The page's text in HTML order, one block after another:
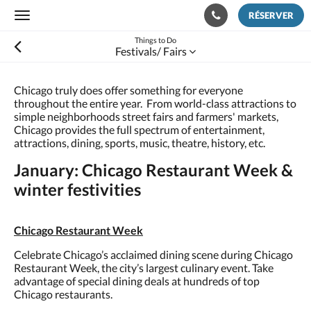
Toggle
RÉSERVER
Things to Do
Festivals/ Fairs
Chicago truly does offer something for everyone
throughout the entire year. From world-class attractions to
simple neighborhoods street fairs and farmers' markets,
Chicago provides the full spectrum of entertainment,
attractions, dining, sports, music, theatre, history, etc.
January: Chicago Restaurant Week &
winter festivities
Chicago Restaurant Week
Celebrate Chicago’s acclaimed dining scene during Chicago
Restaurant Week, the city’s largest culinary event. Take
advantage of special dining deals at hundreds of top
Chicago restaurants.